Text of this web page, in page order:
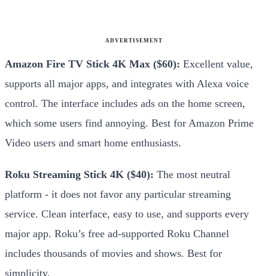
ADVERTISEMENT
Amazon Fire TV Stick 4K Max ($60): Excellent value,
supports all major apps, and integrates with Alexa voice
control. The interface includes ads on the home screen,
which some users find annoying. Best for Amazon Prime
Video users and smart home enthusiasts.
Roku Streaming Stick 4K ($40): The most neutral
platform - it does not favor any particular streaming
service. Clean interface, easy to use, and supports every
major app. Roku’s free ad-supported Roku Channel
includes thousands of movies and shows. Best for
simplicity.